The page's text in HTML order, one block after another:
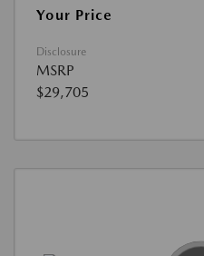
Your Price
Disclosure
MSRP
$29,705